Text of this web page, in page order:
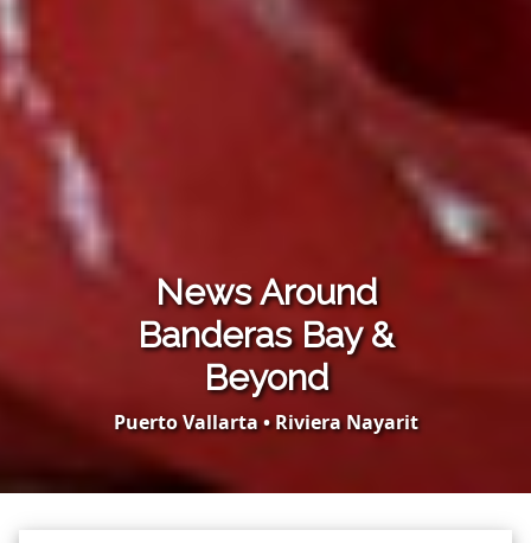
News Around
Banderas Bay &
Beyond
Puerto Vallarta • Riviera Nayarit